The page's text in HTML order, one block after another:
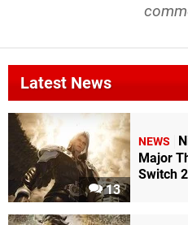
Latest News
13
NEWS
Major
Switch